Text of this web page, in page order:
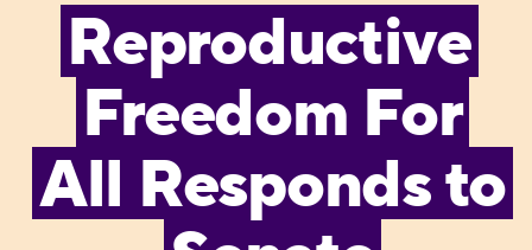
Reproductive
Freedom For
All Responds to